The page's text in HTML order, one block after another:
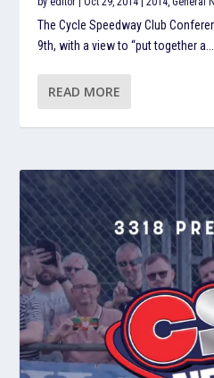
The Cycle Speedway Club
9th, with a view to “put together a...
READ MORE